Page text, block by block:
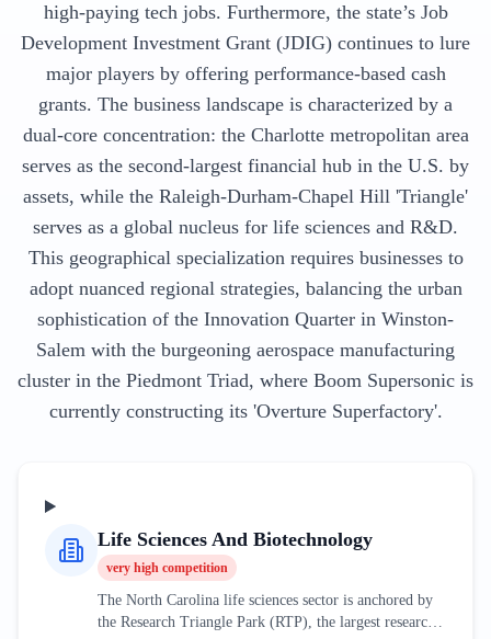
high-paying tech jobs. Furthermore, the state’s Job
Development Investment Grant (JDIG) continues to lure
major players by offering performance-based cash
grants. The business landscape is characterized by a
dual-core concentration: the Charlotte metropolitan area
serves as the second-largest financial hub in the U.S. by
assets, while the Raleigh-Durham-Chapel Hill 'Triangle'
serves as a global nucleus for life sciences and R&D.
This geographical specialization requires businesses to
adopt nuanced regional strategies, balancing the urban
sophistication of the Innovation Quarter in Winston-
Salem with the burgeoning aerospace manufacturing
cluster in the Piedmont Triad, where Boom Supersonic is
currently constructing its 'Overture Superfactory'.
Life Sciences And Biotechnology
very high competition
The North Carolina life sciences sector is anchored by
the Research Triangle Park (RTP), the largest research